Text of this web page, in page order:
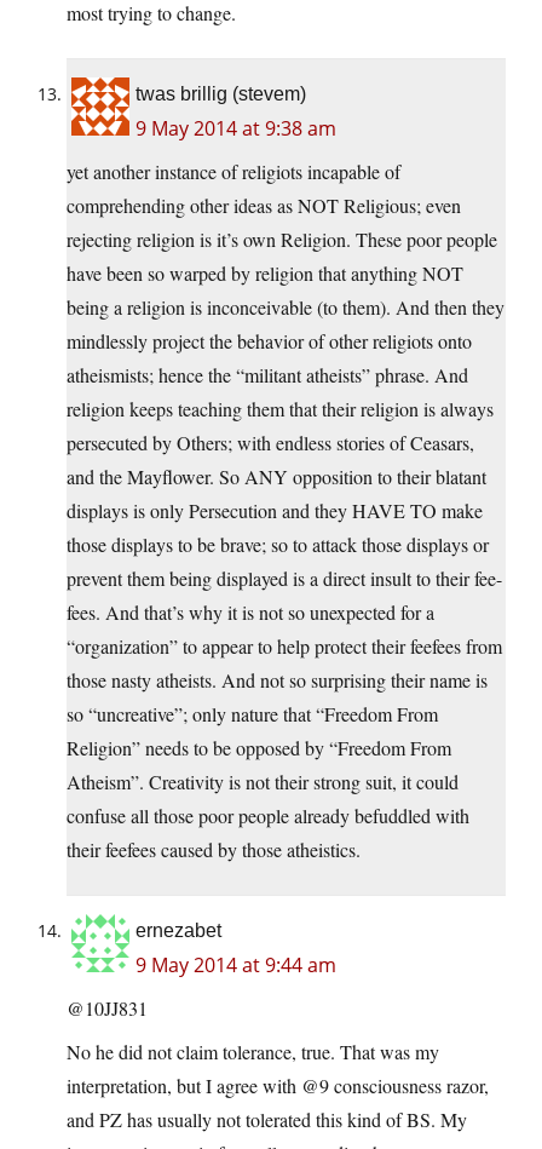
most trying to change.
twas brillig (stevem)
9 May 2014 at 9:38 am
yet another instance of religiots incapable of
comprehending other ideas as NOT Religious; even
rejecting religion is it’s own Religion. These poor people
have been so warped by religion that anything NOT
being a religion is inconceivable (to them). And then they
mindlessly project the behavior of other religiots onto
atheismists; hence the “militant atheists” phrase. And
religion keeps teaching them that their religion is always
persecuted by Others; with endless stories of Ceasars,
and the Mayflower. So ANY opposition to their blatant
displays is only Persecution and they HAVE TO make
those displays to be brave; so to attack those displays or
prevent them being displayed is a direct insult to their fee-
fees. And that’s why it is not so unexpected for a
“organization” to appear to help protect their feefees from
those nasty atheists. And not so surprising their name is
so “uncreative”; only nature that “Freedom From
Religion” needs to be opposed by “Freedom From
Atheism”. Creativity is not their strong suit, it could
confuse all those poor people already befuddled with
their feefees caused by those atheistics.
ernezabet
9 May 2014 at 9:44 am
@10JJ831
No he did not claim tolerance, true. That was my
interpretation, but I agree with @9 consciousness razor,
and PZ has usually not tolerated this kind of BS. My